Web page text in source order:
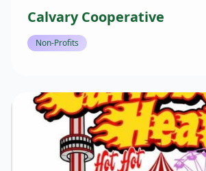
Calvary Cooperative
Non-Profits